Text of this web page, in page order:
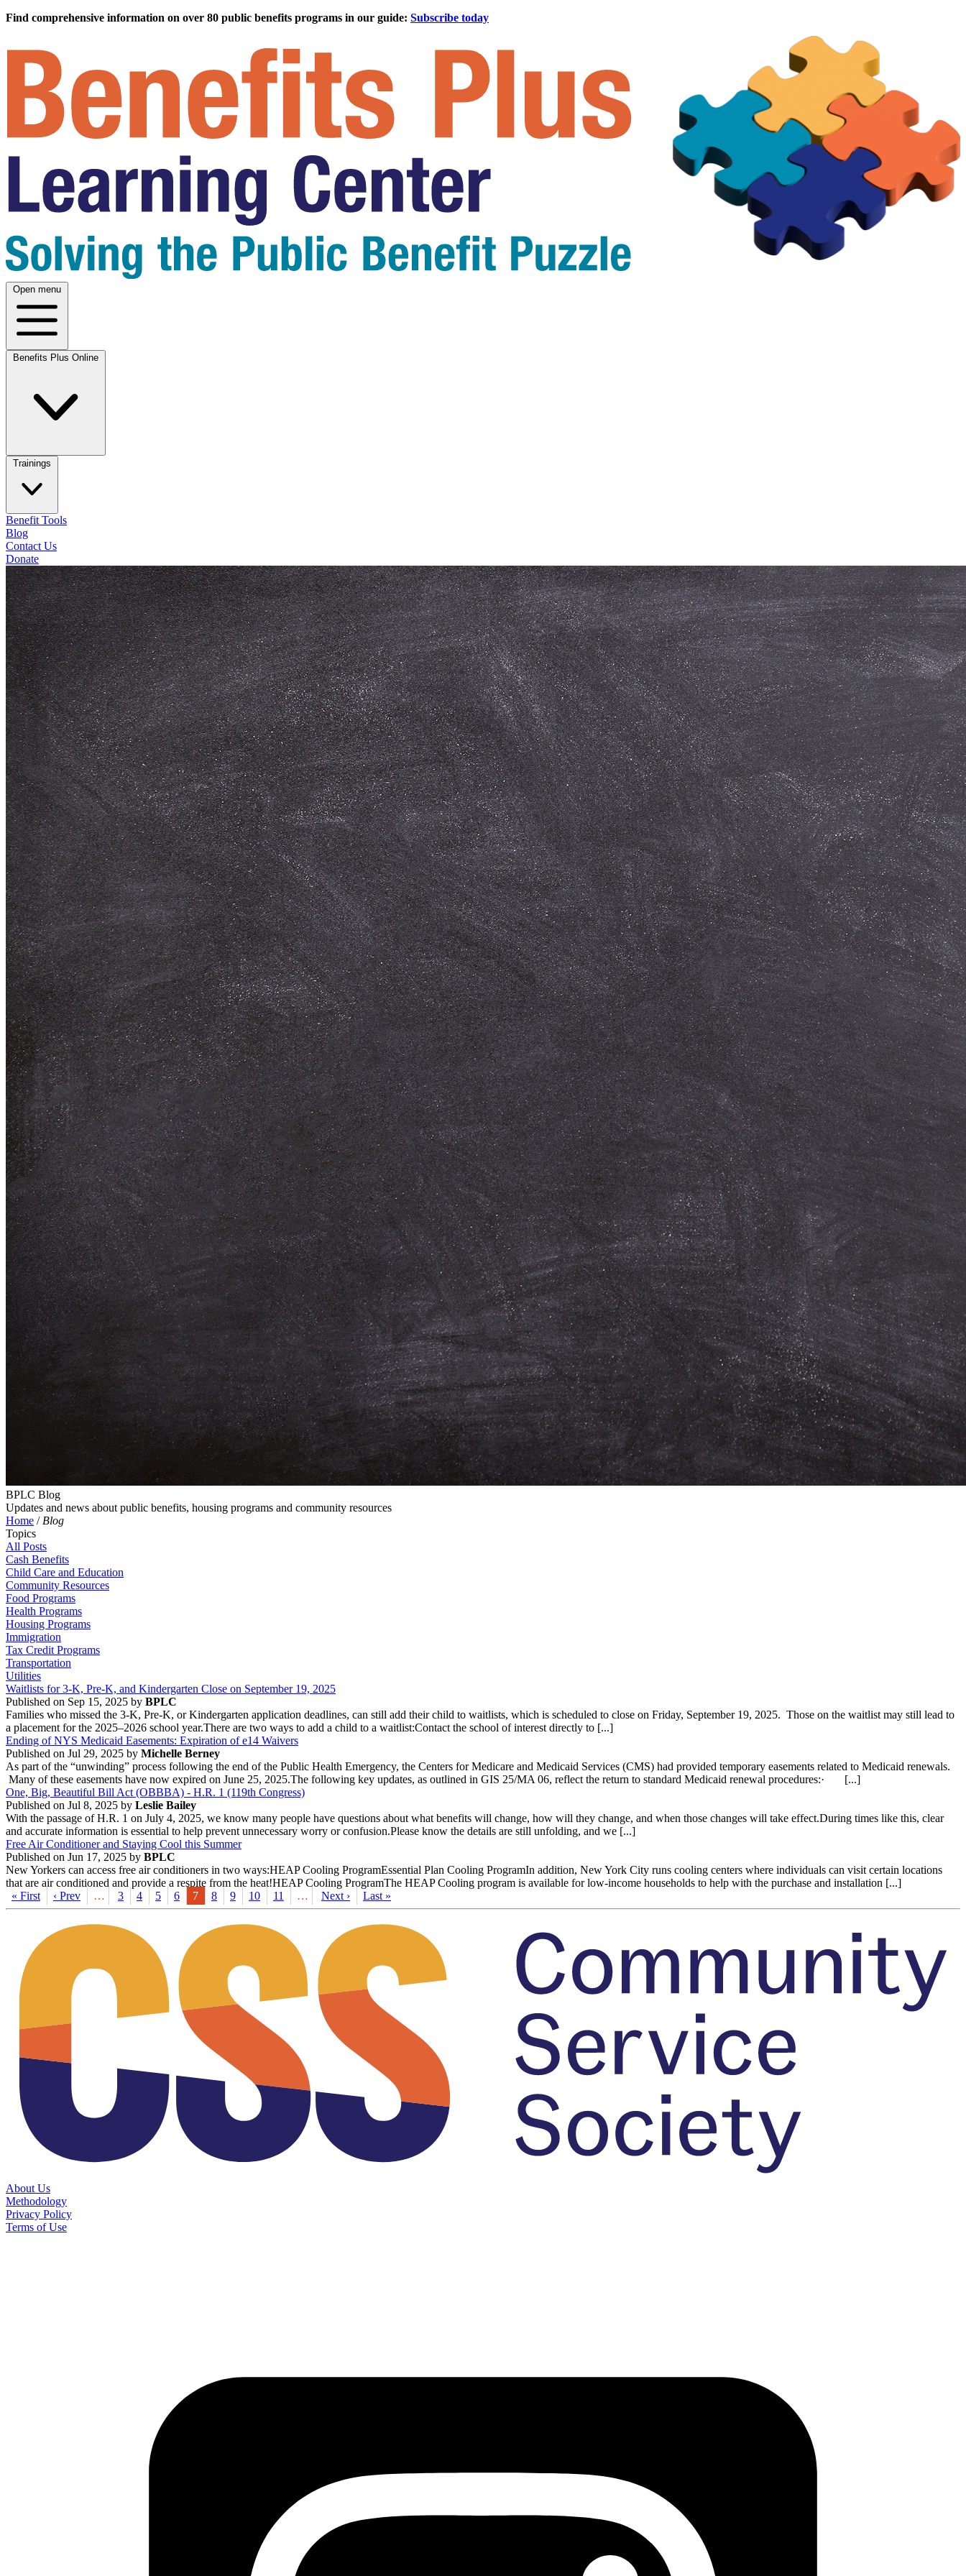
Find comprehensive information on over 80 public benefits programs in our guide: Subscribe today
Open menu
Benefits Plus Online
Trainings
Benefit Tools
Blog
Contact Us
Donate
BPLC Blog
Updates and news about public benefits, housing programs and community resources
Home / Blog
Topics
All Posts
Cash Benefits
Child Care and Education
Community Resources
Food Programs
Health Programs
Housing Programs
Immigration
Tax Credit Programs
Transportation
Utilities
Waitlists for 3-K, Pre-K, and Kindergarten Close on September 19, 2025
Published on Sep 15, 2025 by BPLC
Families who missed the 3-K, Pre-K, or Kindergarten application deadlines, can still add their child to waitlists, which is scheduled to close on Friday, September 19, 2025. Those on the waitlist may still lead to
a placement for the 2025–2026 school year.There are two ways to add a child to a waitlist:Contact the school of interest directly to [...]
Ending of NYS Medicaid Easements: Expiration of e14 Waivers
Published on Jul 29, 2025 by Michelle Berney
As part of the “unwinding” process following the end of the Public Health Emergency, the Centers for Medicare and Medicaid Services (CMS) had provided temporary easements related to Medicaid renewals.
Many of these easements have now expired on June 25, 2025.The following key updates, as outlined in GIS 25/MA 06, reflect the return to standard Medicaid renewal procedures:· [...]
One, Big, Beautiful Bill Act (OBBBA) - H.R. 1 (119th Congress)
Published on Jul 8, 2025 by Leslie Bailey
With the passage of H.R. 1 on July 4, 2025, we know many people have questions about what benefits will change, how will they change, and when those changes will take effect.During times like this, clear
and accurate information is essential to help prevent unnecessary worry or confusion.Please know the details are still unfolding, and we [...]
Free Air Conditioner and Staying Cool this Summer
Published on Jun 17, 2025 by BPLC
New Yorkers can access free air conditioners in two ways:HEAP Cooling ProgramEssential Plan Cooling ProgramIn addition, New York City runs cooling centers where individuals can visit certain locations
that are air conditioned and provide a respite from the heat!HEAP Cooling ProgramThe HEAP Cooling program is available for low-income households to help with the purchase and installation [...]
« First
‹ Prev … 3 4 5 6 7 8 9 10 11 … Next › Last »
About Us
Methodology
Privacy Policy
Terms of Use